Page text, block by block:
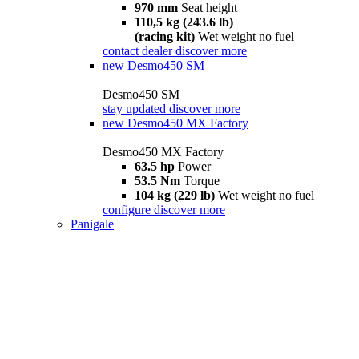
970 mm Seat height
110,5 kg (243.6 lb)
(racing kit) Wet weight no fuel
contact dealer discover more
new Desmo450 SM
Desmo450 SM
stay updated discover more
new Desmo450 MX Factory
Desmo450 MX Factory
63.5 hp Power
53.5 Nm Torque
104 kg (229 lb) Wet weight no fuel
configure discover more
Panigale